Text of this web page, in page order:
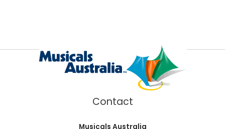
Contact
Musicals Australia